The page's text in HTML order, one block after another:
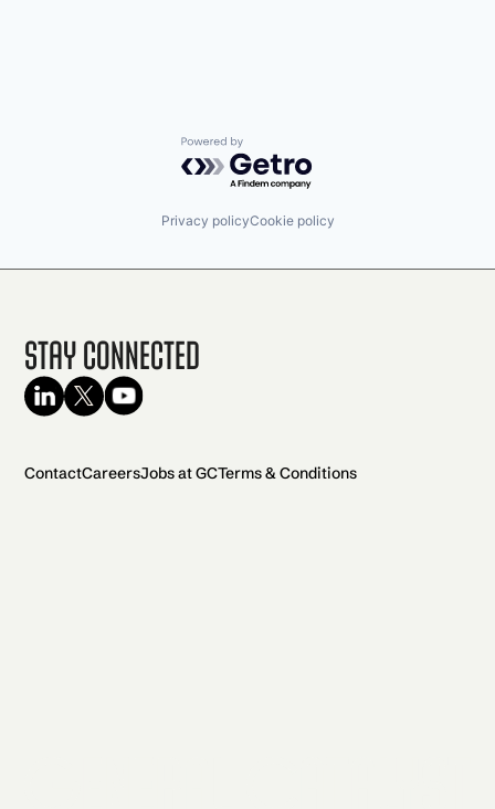
Powered by Getro.com
Privacy policyCookie policy
Stay Connected
ContactCareersJobs at GCTerms & Conditions